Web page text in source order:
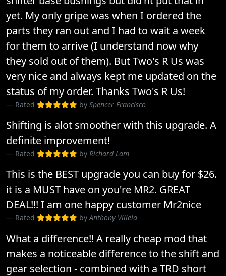
yet. My only gripe was when I ordered the
parts they ran out and I had to wait a week
for them to arrive (I understand now why
they sold out of them). But Two's R Us was
very nice and always kept me updated on the
status of my order. Thanks Two's R Us!
Rated by Spencer Francisco
Shifting is alot smoother with this upgrade. A
definite improvement!
Rated by Richard Lam
This is the BEST upgrade you can buy for $26.
it is a MUST have on you're MR2. GREAT
DEAL!!! I am one happy customer Mr2nice
Rated byAnthony Villela
What a difference!! A really cheap mod that
makes a noticeable difference to the shift and
gear selection - combined with a TRD short